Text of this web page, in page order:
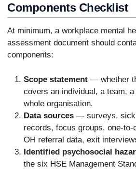
Components Checklist
At minimum, a workplace mental
assessment document should
components:
Scope statement — whether
covers an individual, a team,
whole organisation.
Data sources — surveys,
records, focus groups, one-to-
OH referral data, exit
Identified psychosocial
the six HSE Management